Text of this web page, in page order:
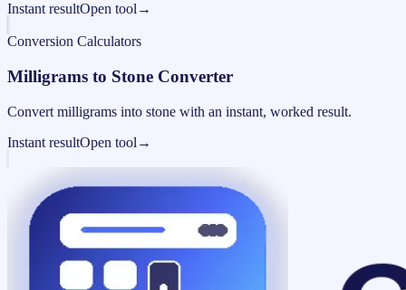
Instant resultOpen tool →
Conversion Calculators
Milligrams to Stone Converter
Convert milligrams into stone with an instant, worked result.
Instant resultOpen tool →